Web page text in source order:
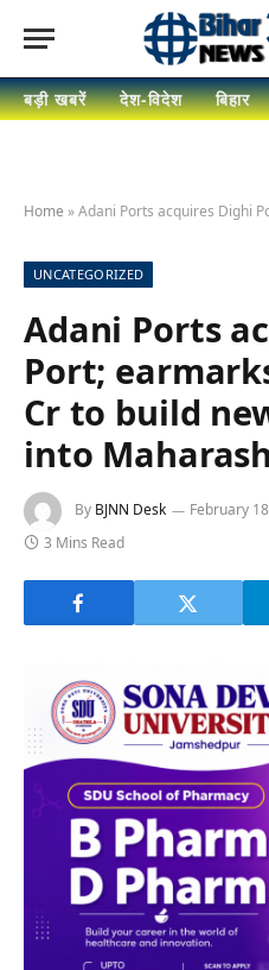
बड़ी खबरें देश-विदेश बिहार
Home »Adani Ports acquires Dighi Port; earmarks
UNCATEGORIZED
Adani Ports
Port;
Cr to build
into
By BJNN Desk February
3 Mins Read